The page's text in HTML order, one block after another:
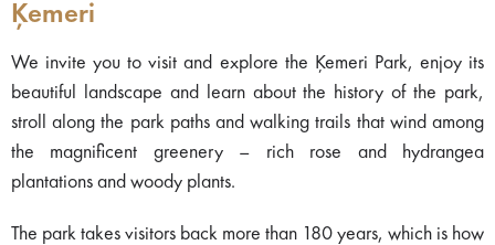
Ķemeri
We invite you to visit and explore the Ķemeri Park, enjoy its
beautiful landscape and learn about the history of the park,
stroll along the park paths and walking trails that wind among
the magnificent greenery – rich rose and hydrangea
plantations and woody plants.
The park takes visitors back more than 180 years, which is how